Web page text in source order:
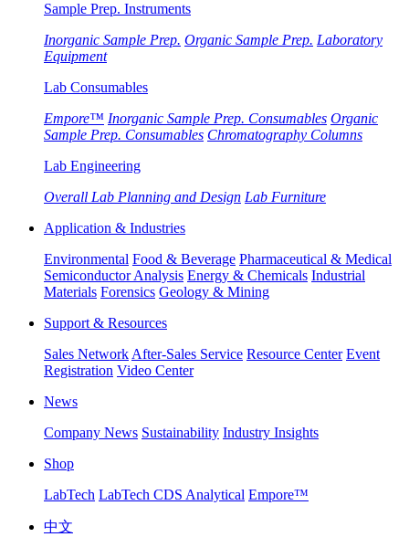
Sample Prep. Instruments
Inorganic Sample Prep. Organic Sample Prep. Laboratory
Equipment
Lab Consumables
Empore™ Inorganic Sample Prep. Consumables Organic
Sample Prep. Consumables Chromatography Columns
Lab Engineering
Overall Lab Planning and Design Lab Furniture
Application & Industries
Environmental Food & Beverage Pharmaceutical & Medical
Semiconductor Analysis Energy & Chemicals Industrial
Materials Forensics Geology & Mining
Support & Resources
Sales Network After-Sales Service Resource Center Event
Registration Video Center
News
Company News Sustainability Industry Insights
Shop
LabTech LabTech CDS Analytical Empore™
中文